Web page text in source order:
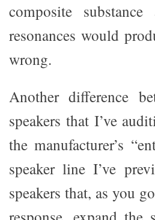
composite
resonances would
wrong.
Another difference
speakers that I’ve
the manufacturer’s
speaker line I’ve
speakers that, as you